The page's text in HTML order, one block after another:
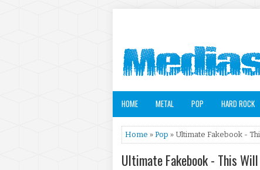
HOME METAL POP HARD ROCK
Home » Pop » Ultimate Fakebook -
Ultimate Fakebook - This